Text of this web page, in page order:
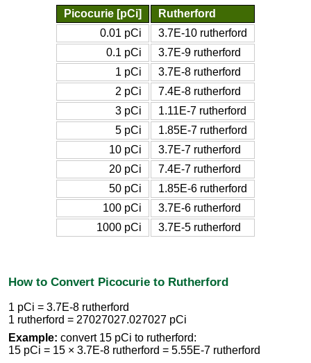
Picocurie [pCi]
Rutherford
0.01 pCi
3.7E-10 rutherford
0.1 pCi
3.7E-9 rutherford
1 pCi
3.7E-8 rutherford
2 pCi
7.4E-8 rutherford
3 pCi
1.11E-7 rutherford
5 pCi
1.85E-7 rutherford
10 pCi
3.7E-7 rutherford
20 pCi
7.4E-7 rutherford
50 pCi
1.85E-6 rutherford
100 pCi
3.7E-6 rutherford
1000 pCi
3.7E-5 rutherford
How to Convert Picocurie to Rutherford
1 pCi = 3.7E-8 rutherford
1 rutherford = 27027027.027027 pCi
Example: convert 15 pCi to rutherford:
15 pCi = 15 × 3.7E-8 rutherford = 5.55E-7 rutherford